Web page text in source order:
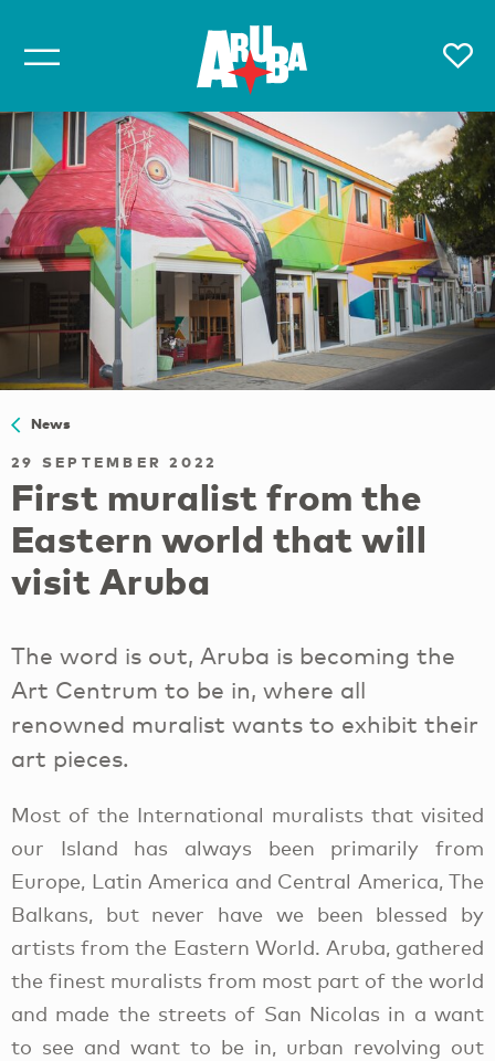
News
29 SEPTEMBER 2022
First muralist from the
Eastern world that will
visit Aruba
The word is out, Aruba is becoming the
Art Centrum to be in, where all
renowned muralist wants to exhibit their
art pieces.
Most of the International muralists that visited
our Island has always been primarily from
Europe, Latin America and Central America, The
Balkans, but never have we been blessed by
artists from the Eastern World. Aruba, gathered
the finest muralists from most part of the world
and made the streets of San Nicolas in a want
to see and want to be in, urban revolving out